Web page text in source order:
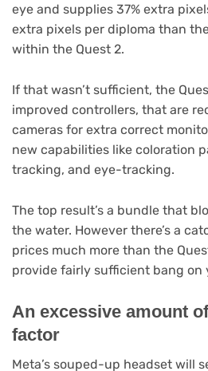
eye and supplies 37% extra
extra pixels per diploma than
within the Quest 2.
If that wasn’t sufficient, the
improved controllers, that are
cameras for extra correct
new capabilities like coloration
tracking, and eye-tracking.
The top result’s a bundle that
the water. However there’s a
prices much more than the
provide fairly sufficient bang on
An excessive amount
factor
Meta’s souped-up headset will